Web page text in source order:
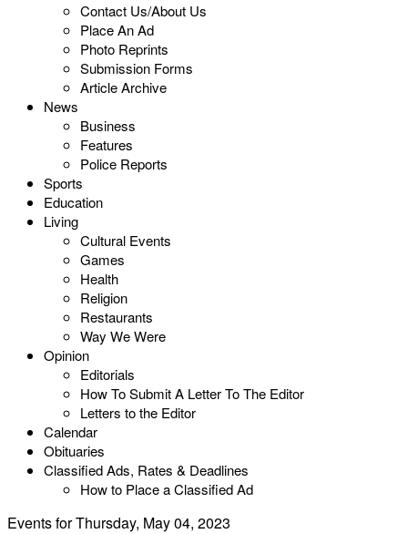
Contact Us/About Us
Place An Ad
Photo Reprints
Submission Forms
Article Archive
News
Business
Features
Police Reports
Sports
Education
Living
Cultural Events
Games
Health
Religion
Restaurants
Way We Were
Opinion
Editorials
How To Submit A Letter To The Editor
Letters to the Editor
Calendar
Obituaries
Classified Ads, Rates & Deadlines
How to Place a Classified Ad
Events for Thursday, May 04, 2023